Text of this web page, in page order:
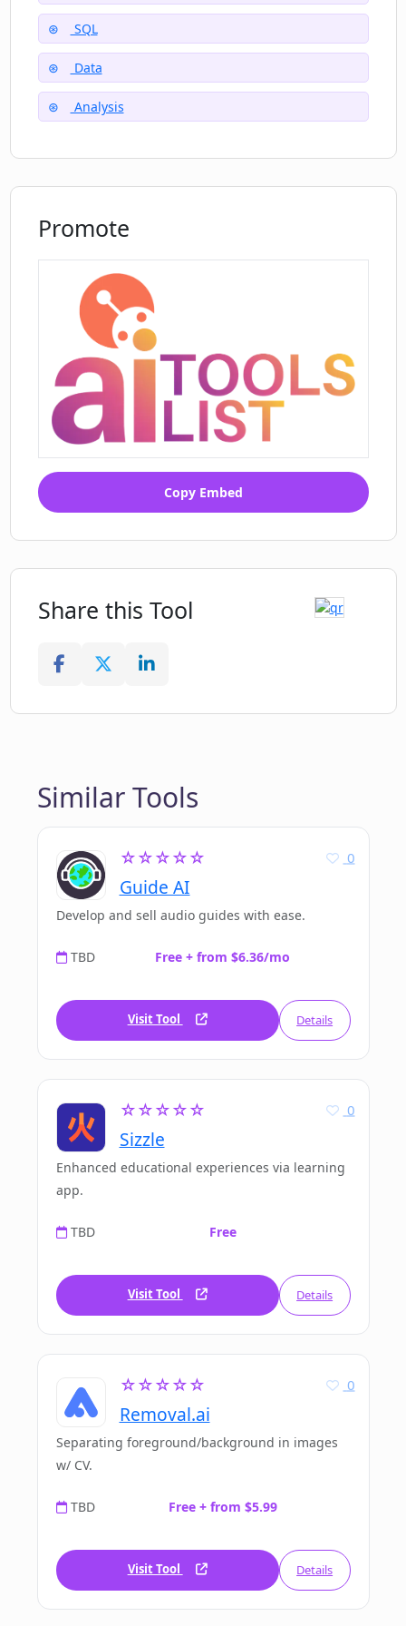
Does DB Sensei offer any query
optimization?
Does DB Sensei support all databases?
How does the requirement of database
generating queries?
SQL
Data
Analysis
Promote
Copy Embed
Share this Tool
Similar Tools
☆☆☆☆☆
Guide AI
0
Develop and sell audio guides with ease.
TBD Free + from $6.36/mo
Visit Tool Details
☆☆☆☆☆
Sizzle
0
Enhanced educational experiences via learning
app.
TBD Free
Visit Tool Details
☆☆☆☆☆
Removal.ai
0
Separating foreground/background in images
w/ CV.
TBD Free + from $5.99
Visit Tool Details